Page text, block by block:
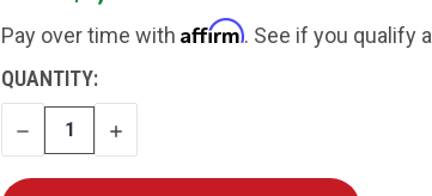
Pay over time with Affirm. See if you qualify
CURRENT
STOCK:
QUANTITY:
DECREASE
QUANTITY
INCREASE
QUANTITY